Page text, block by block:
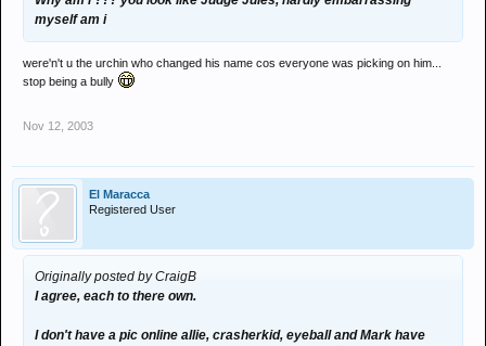
myself am i
were'n't u the urchin who changed his name cos everyone was picking on him...
stop being a bully
Nov 12, 2003
El Maracca
Registered User
Originally posted by CraigB
I agree, each to there own.
I don't have a pic online allie, crasherkid, eyeball and Mark have